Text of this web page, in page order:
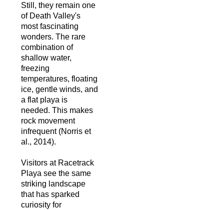
Still, they remain one
of Death Valley's
most fascinating
wonders. The rare
combination of
shallow water,
freezing
temperatures, floating
ice, gentle winds, and
a flat playa is
needed. This makes
rock movement
infrequent (Norris et
al., 2014).
Visitors at Racetrack
Playa see the same
striking landscape
that has sparked
curiosity for